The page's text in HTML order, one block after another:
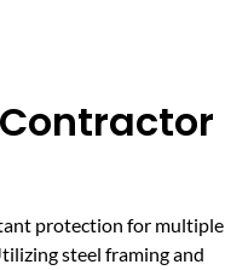
protection for multiple
steel framing and